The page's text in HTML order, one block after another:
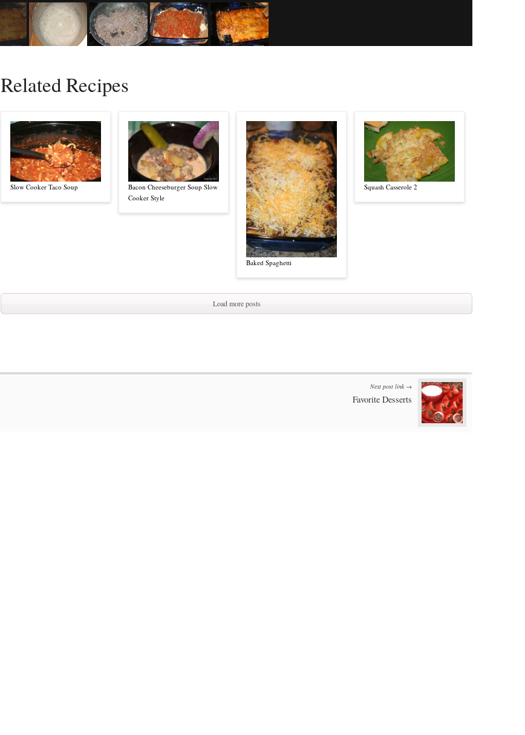
Related Recipes
Slow Cooker Taco Soup
Bacon Cheeseburger Soup Slow
Cooker Style
Baked Spaghetti
Squash Casserole 2
Load more posts
Next post link →
Favorite Desserts